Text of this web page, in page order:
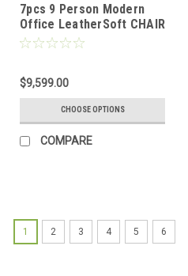
7pcs 9 Person Modern
Office LeatherSoft CHAIR
+ LOVE Set, #UF-REG-
$9,599.00
CHOOSE OPTIONS
COMPARE
1 2 3 4 5 6